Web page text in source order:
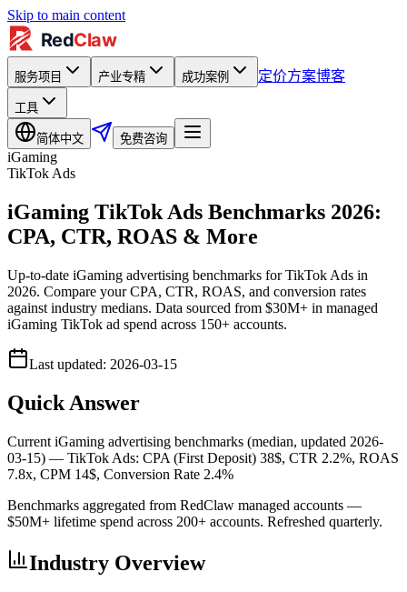
Skip to main content
服务项目 产业专精 成功案例 定价方案博客
工具
简体中文 免费咨询
iGaming
TikTok Ads
iGaming TikTok Ads Benchmarks 2026:
CPA, CTR, ROAS & More
Up-to-date iGaming advertising benchmarks for TikTok Ads in
2026. Compare your CPA, CTR, ROAS, and conversion rates
against industry medians. Data sourced from $30M+ in managed
iGaming TikTok ad spend across 150+ accounts.
Last updated: 2026-03-15
Quick Answer
Current iGaming advertising benchmarks (median, updated 2026-
03-15) — TikTok Ads: CPA (First Deposit) 38$, CTR 2.2%, ROAS
7.8x, CPM 14$, Conversion Rate 2.4%
Benchmarks aggregated from RedClaw managed accounts —
$50M+ lifetime spend across 200+ accounts. Refreshed quarterly.
Industry Overview